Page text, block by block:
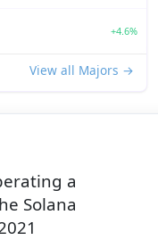
+4.6%
View all Majors →
a
Solana